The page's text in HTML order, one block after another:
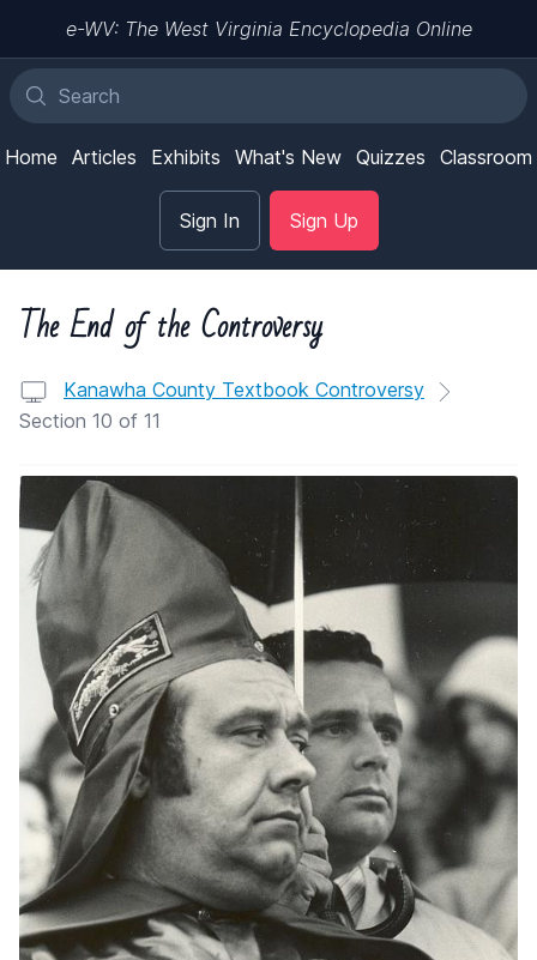
e-WV: The West Virginia Encyclopedia Online
Home Articles Exhibits What's New Quizzes Classroom
Sign In Sign Up
The End of the Controversy
Kanawha County Textbook Controversy
Section 10 of 11